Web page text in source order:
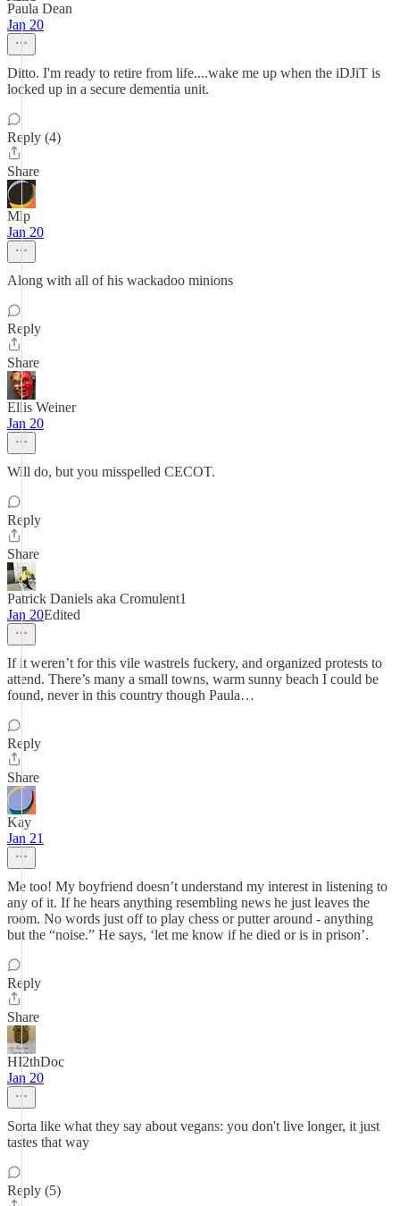
Paula Dean
Jan 20
Ditto. I'm ready to retire from life....wake me up when the iDJiT is
locked up in a secure dementia unit.
Reply (4)
Share
Mlp
Jan 20
Along with all of his wackadoo minions
Reply
Share
Ellis Weiner
Jan 20
Will do, but you misspelled CECOT.
Reply
Share
Patrick Daniels aka Cromulent1
Jan 20Edited
If it weren’t for this vile wastrels fuckery, and organized protests to
attend. There’s many a small towns, warm sunny beach I could be
found, never in this country though Paula…
Reply
Share
Kay
Jan 21
Me too! My boyfriend doesn’t understand my interest in listening to
any of it. If he hears anything resembling news he just leaves the
room. No words just off to play chess or putter around - anything
but the “noise.” He says, ‘let me know if he died or is in prison’.
Reply
Share
HI2thDoc
Jan 20
Sorta like what they say about vegans: you don't live longer, it just
tastes that way
Reply (5)